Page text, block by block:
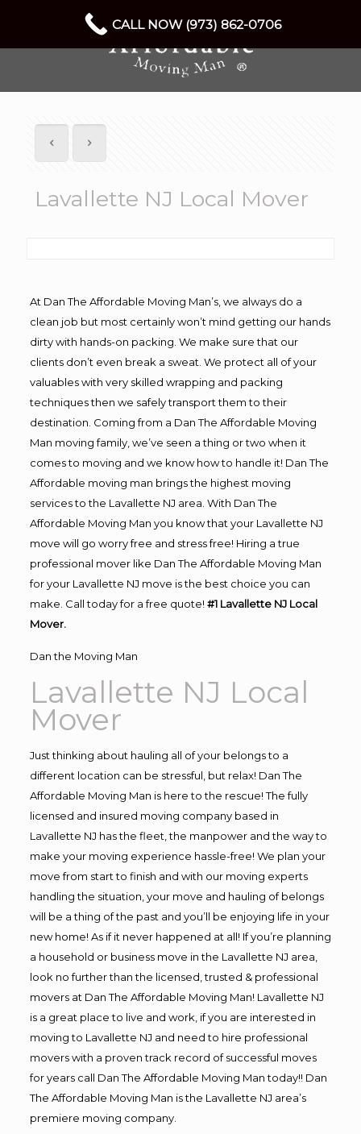
Lavallette NJ Local Mover
At Dan The Affordable Moving Man’s, we always do a
clean job but most certainly won’t mind getting our hands
dirty with hands-on packing. We make sure that our
clients don’t even break a sweat. We protect all of your
valuables with very skilled wrapping and packing
techniques then we safely transport them to their
destination. Coming from a Dan The Affordable Moving
Man moving family, we’ve seen a thing or two when it
comes to moving and we know how to handle it! Dan The
Affordable moving man brings the highest moving
services to the Lavallette NJ area. With Dan The
Affordable Moving Man you know that your Lavallette NJ
move will go worry free and stress free! Hiring a true
professional mover like Dan The Affordable Moving Man
for your Lavallette NJ move is the best choice you can
make. Call today for a free quote! #1 Lavallette NJ Local
Mover.
Dan the Moving Man
Lavallette NJ Local
Mover
Just thinking about hauling all of your belongs to a
different location can be stressful, but relax! Dan The
Affordable Moving Man is here to the rescue! The fully
licensed and insured moving company based in
Lavallette NJ has the fleet, the manpower and the way to
make your moving experience hassle-free! We plan your
move from start to finish and with our moving experts
handling the situation, your move and hauling of belongs
will be a thing of the past and you’ll be enjoying life in your
new home! As if it never happened at all! If you’re planning
a household or business move in the Lavallette NJ area,
look no further than the licensed, trusted & professional
movers at Dan The Affordable Moving Man! Lavallette NJ
is a great place to live and work, if you are interested in
moving to Lavallette NJ and need to hire professional
movers with a proven track record of successful moves
for years call Dan The Affordable Moving Man today!! Dan
The Affordable Moving Man is the Lavallette NJ area’s
premiere moving company.
CALL NOW (973) 862-0706